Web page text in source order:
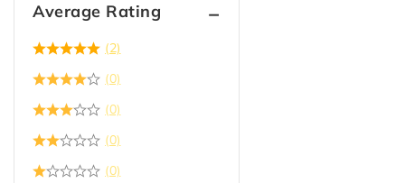
Average Rating
(2)
(0)
(0)
(0)
(0)